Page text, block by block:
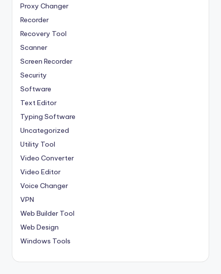
Proxy Changer
Recorder
Recovery Tool
Scanner
Screen Recorder
Security
Software
Text Editor
Typing Software
Uncategorized
Utility Tool
Video Converter
Video Editor
Voice Changer
VPN
Web Builder Tool
Web Design
Windows Tools